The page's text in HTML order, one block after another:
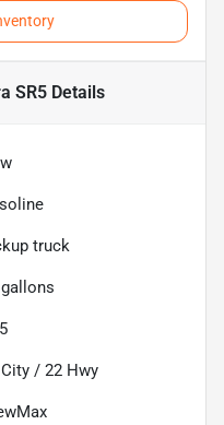
SR5 Details
truck
gallons
City / 22 Hwy